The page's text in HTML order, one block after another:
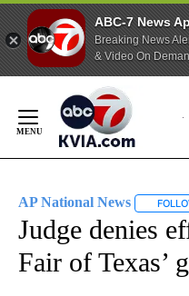
ABC-7 News
Breaking News
& Video On
Content
AP National News
Judge denies
Fair of Texas’